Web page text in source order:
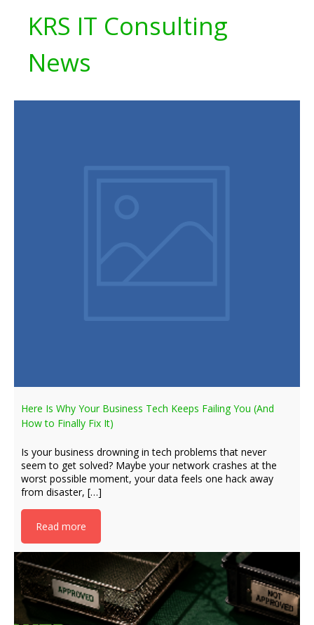
KRS IT Consulting
News
Here Is Why Your Business Tech Keeps Failing You (And
How to Finally Fix It)
Is your business drowning in tech problems that never
seem to get solved? Maybe your network crashes at the
worst possible moment, your data feels one hack away
from disaster, […]
Read more